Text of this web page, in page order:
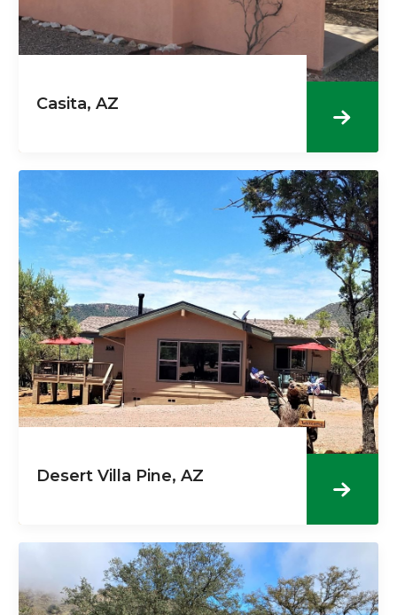
Casita, AZ
Desert Villa Pine, AZ